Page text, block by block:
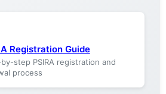
Registration Guide
step PSIRA registration and
process